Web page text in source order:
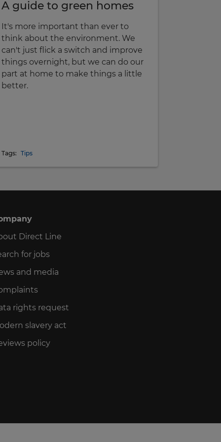
A guide to green homes
It's more important than ever to
think about the environment. We
can't just flick a switch and improve
things overnight, but we can do our
part at home to make things a little
better.
Tags: Tips
Direct Line
for jobs
and media
rights request
slavery act
policy